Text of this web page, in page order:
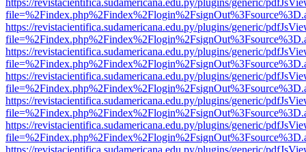
https://revistacientifica.sudamericana.edu.py/plugins/generic/
https://revistacientifica.sudamericana.edu.py/plugins/generic/
https://revistacientifica.sudamericana.edu.py/plugins/generic/
https://revistacientifica.sudamericana.edu.py/plugins/generic/
https://revistacientifica.sudamericana.edu.py/plugins/generic/
https://revistacientifica.sudamericana.edu.py/plugins/generic/
https://revistacientifica.sudamericana.edu.py/plugins/generic/